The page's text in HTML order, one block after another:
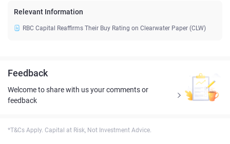
Relevant Information
RBC Capital Reaffirms Their Buy Rating on Clearwater Paper (CLW)
Feedback
Welcome to share with us your comments or
feedback
*T&Cs Apply. Capital at Risk, Not Investment Advice.